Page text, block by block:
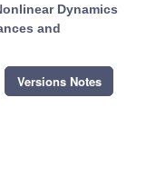
Dynamics
and
Versions Notes